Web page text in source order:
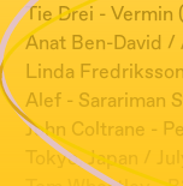
Tie Drei - Vermin
Anat Ben-David /
Linda
Alef - Sarariman
John Coltrane -
Tokyo, Japan /